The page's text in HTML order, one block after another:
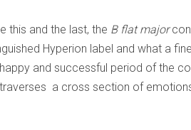
this and the last, the B flat major
Hyperion label and what a
and successful period of the
a cross section of